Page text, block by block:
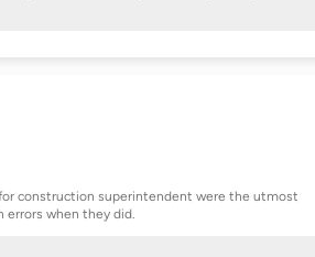
construction superintendent were the utmost
errors when they did.